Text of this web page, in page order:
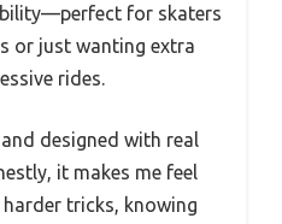
for skaters
or just wanting extra
rides.
designed with real
it makes me feel
tricks, knowing